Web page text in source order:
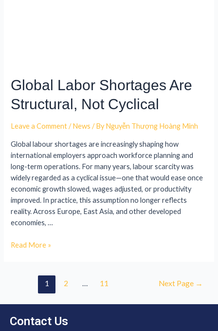
Global Labor Shortages Are
Structural, Not Cyclical
Leave a Comment / News / By Nguyễn Thượng Hoàng Minh
Global labour shortages are increasingly shaping how
international employers approach workforce planning and
long-term operations. For many years, labour scarcity was
widely regarded as a cyclical issue—one that would ease once
economic growth slowed, wages adjusted, or productivity
improved. In practice, this assumption no longer reflects
reality. Across Europe, East Asia, and other developed
economies, …
Read More »
1 2 … 11 Next Page →
Contact Us